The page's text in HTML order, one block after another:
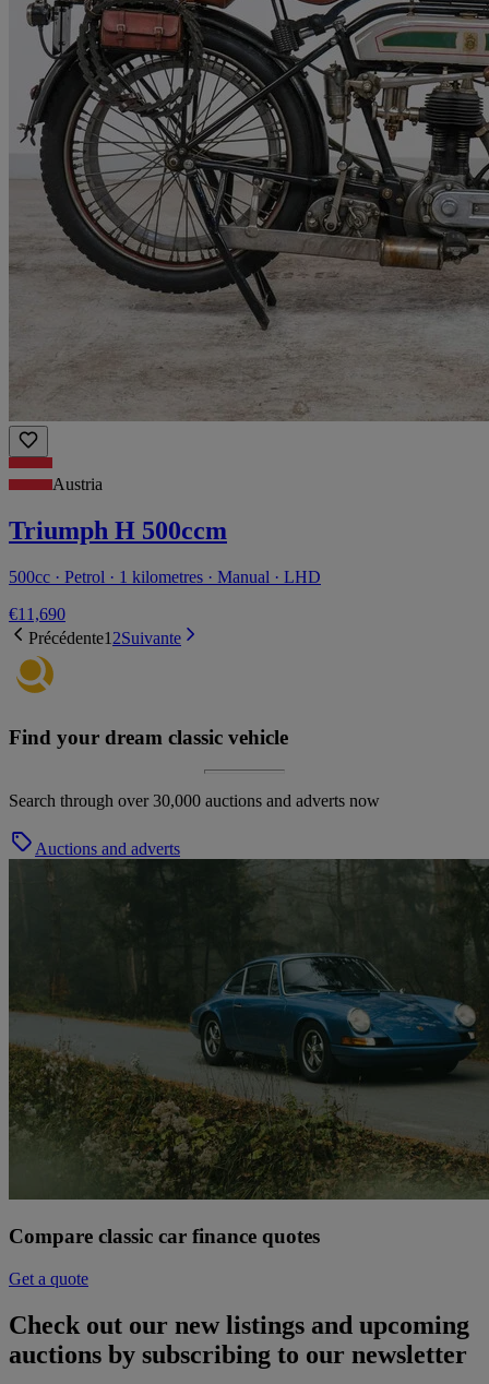
Austria
Triumph H 500ccm
500cc · Petrol · 1 kilometres · Manual · LHD
€11,690
Précédente1 2Suivante
Find your dream classic vehicle
Search through over 30,000 auctions and adverts now
Auctions and adverts
Compare classic car finance quotes
Get a quote
Check out our new listings and upcoming
auctions by subscribing to our newsletter